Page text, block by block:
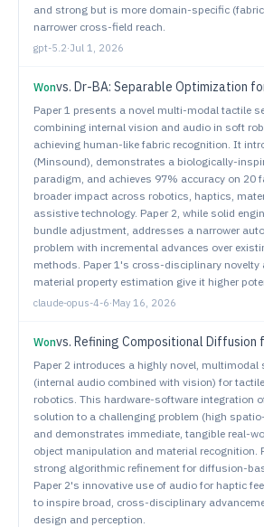
and strong but is more domain-specific
narrower cross-field reach.
gpt-5.2·Jul 1, 2026
Wonvs. Dr-BA: Separable Optimization for Direct Radar
Paper 1 presents a novel multi-modal tactile
combining internal vision and audio in soft
achieving human-like fabric recognition. It
(Minsound), demonstrates a biologically-
paradigm, and achieves 97% accuracy on 20
broader impact across robotics, haptics,
assistive technology. Paper 2, while solid
bundle adjustment, addresses a narrower
problem with incremental advances over
methods. Paper 1's cross-disciplinary novelty
material property estimation give it higher
claude-opus-4-6·May 16, 2026
Wonvs. Refining Compositional Diffusion for
Paper 2 introduces a highly novel, multimodal
(internal audio combined with vision) for
robotics. This hardware-software integration
solution to a challenging problem (high
and demonstrates immediate, tangible real-
object manipulation and material recognition.
strong algorithmic refinement for diffusion-
Paper 2's innovative use of audio for haptic
to inspire broad, cross-disciplinary
design and perception.